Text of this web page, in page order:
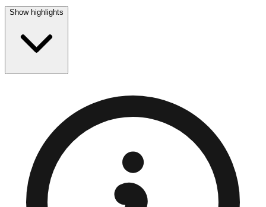
Show highlights